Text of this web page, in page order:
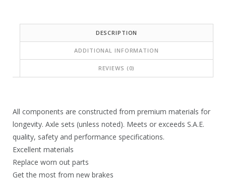
a
s
:
.
3
:
$
2
9
DESCRIPTION
ADDITIONAL INFORMATION
REVIEWS (0)
All components are constructed from premium materials for
longevity. Axle sets (unless noted). Meets or exceeds S.A.E.
quality, safety and performance specifications.
Excellent materials
Replace worn out parts
Get the most from new brakes